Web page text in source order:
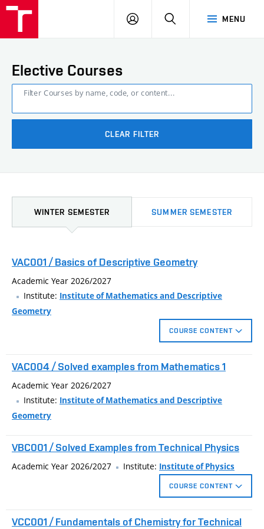
MENU
LOG
Elective Courses
Filter Courses by name, code, or content...
CLEAR FILTER
WINTER SEMESTER SUMMER SEMESTER
VAC001 / Basics of Descriptive Geometry
Academic Year 2026/2027
Institute: Institute of Mathematics and Descriptive
Geometry
COURSE CONTENT
transforms in plane, construction of ellipse by focus properties,
basics of solid geometry, basics of parallel and central
projection, perspective affinity, perspective collineation, circle in
affinity, coted projection, orthogonal axonometry.
VAC004 / Solved examples from Mathematics 1
Academic Year 2026/2027
Institute: Institute of Mathematics and Descriptive
Geometry
VBC001 / Solved Examples from Technical Physics
Academic Year 2026/2027 Institute: Institute of Physics
COURSE CONTENT
knowledge of technical physics. It is recommended
VCC001 / Fundamentals of Chemistry for Technical